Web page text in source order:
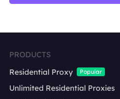
PRODUCTS
Residential Proxy
Popular
Unlimited Residential Proxies